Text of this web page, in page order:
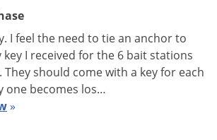
suspension rods included per
station
Bonus pack option: 1 key included
in each bonus pack + 1 EZ Service
Tray, 4 plastic vertical and 1 metal
horizontal bait suspension rods
I feel the need to tie an anchor to
I received for the 6 bait stations
should come with a key for each
one becomes los…
»